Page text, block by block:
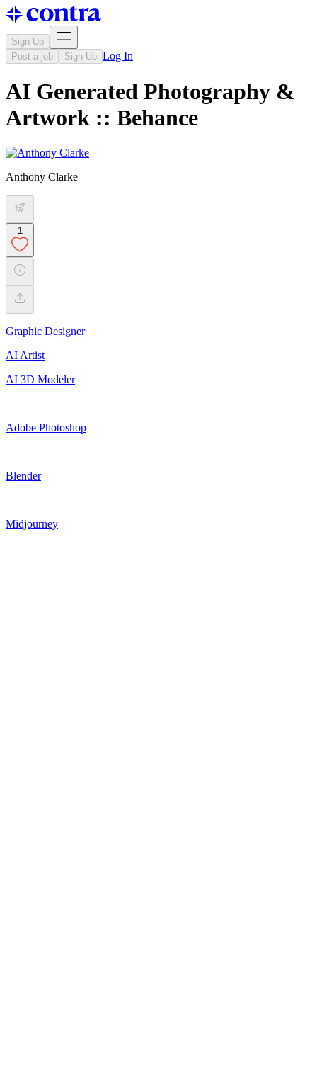
Sign Up
Post a job
Sign Up Log In
AI Generated Photography &
Artwork :: Behance
Anthony Clarke
1
Graphic Designer
AI Artist
AI 3D Modeler
Adobe Photoshop
Blender
Midjourney